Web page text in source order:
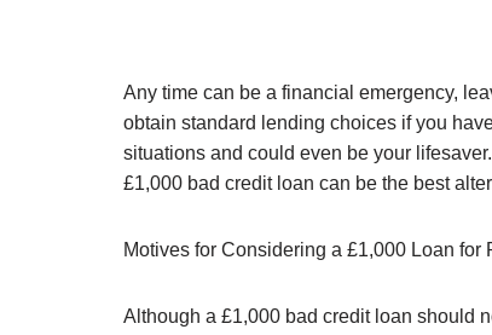
Any time can be a financial emergency,
obtain standard lending choices if you
situations and could even be your
£1,000 bad credit loan can be the best
Motives for Considering a £1,000 Loan for
Although a £1,000 bad credit loan should